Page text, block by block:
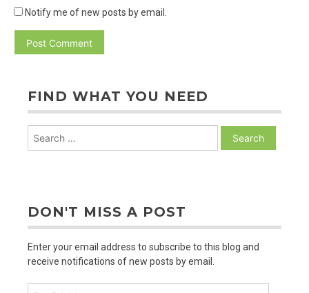
Notify me of new posts by email.
FIND WHAT YOU NEED
for:
DON'T MISS A POST
Enter your email address to subscribe to this blog and
receive notifications of new posts by email.